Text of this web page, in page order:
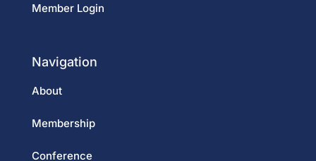
Member Login
Navigation
About
Membership
Conference